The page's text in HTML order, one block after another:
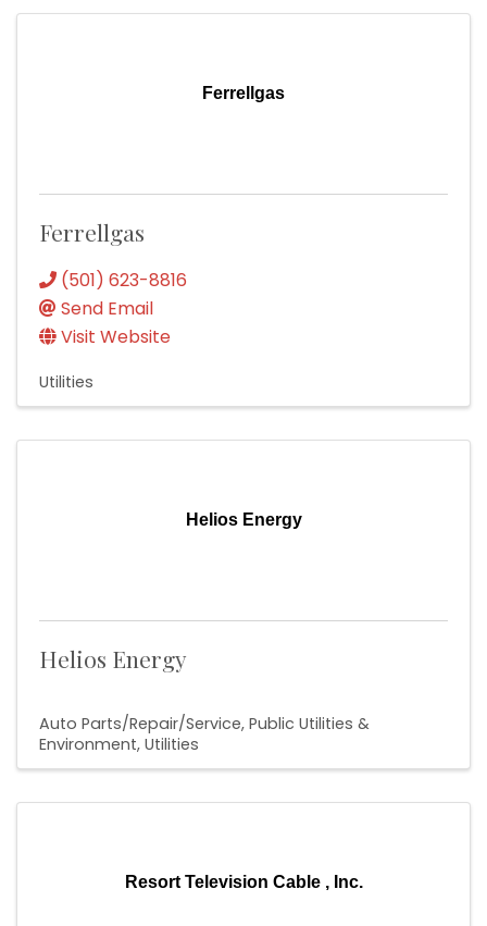
Ferrellgas
Ferrellgas
(501) 623-8816
Send Email
Visit Website
Utilities
Helios Energy
Helios Energy
Auto Parts/Repair/Service Public Utilities &
Environment Utilities
Resort Television Cable , Inc.